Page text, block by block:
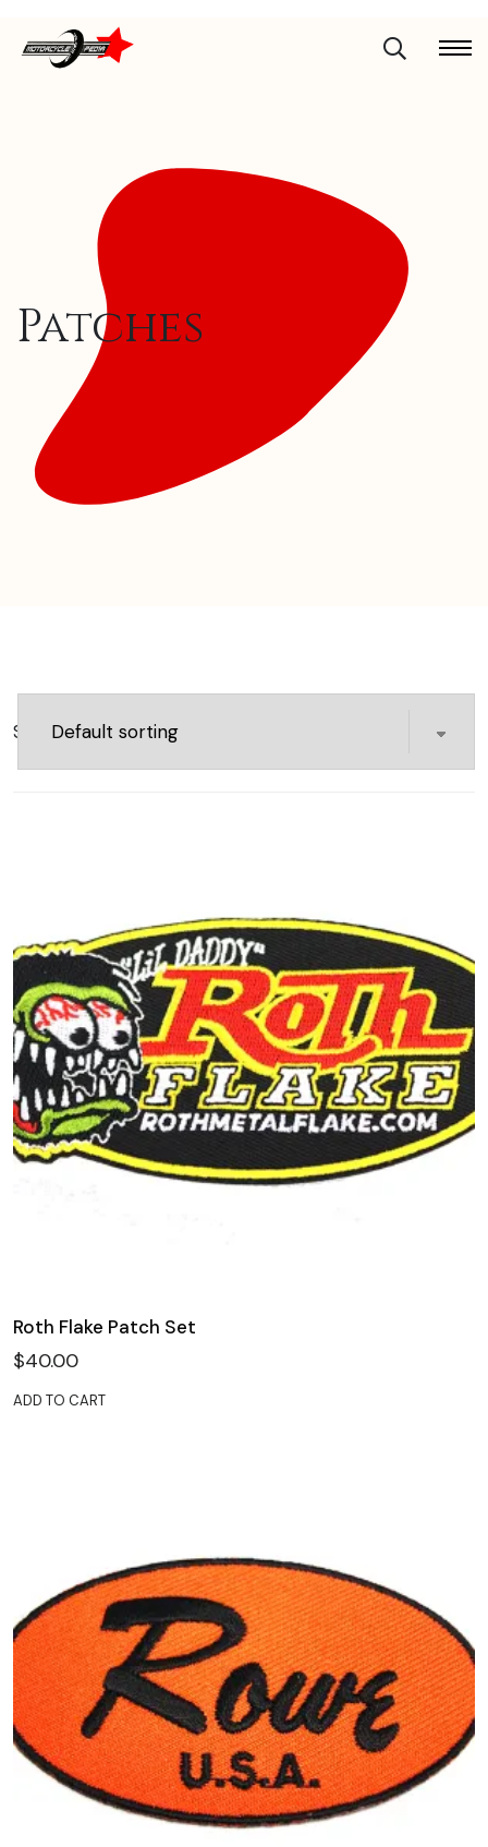
Patches
Showing 97–112 of 141 results
Roth Flake Patch Set
$40.00
ADD TO CART